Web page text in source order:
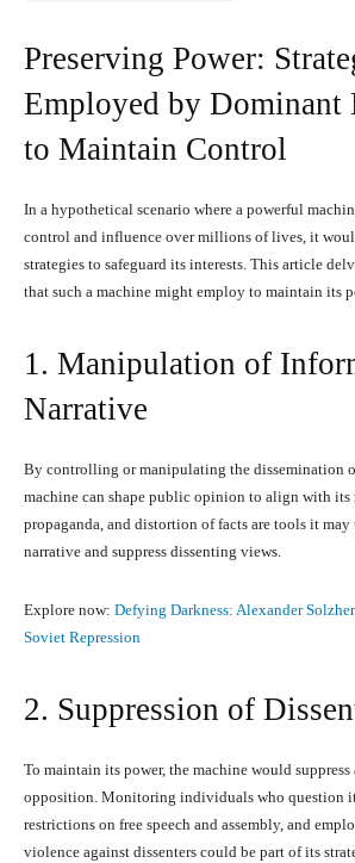
Preserving Power:
Employed by Dominant
to Maintain Control
In a hypothetical scenario where a powerful
control and influence over millions of lives, it
strategies to safeguard its interests. This article
that such a machine might employ to maintain its
1. Manipulation of
Narrative
By controlling or manipulating the dissemination
machine can shape public opinion to align with its
propaganda, and distortion of facts are tools it
narrative and suppress dissenting views.
Explore now: Defying Darkness: Alexander
Soviet Repression
2. Suppression of
To maintain its power, the machine would
opposition. Monitoring individuals who question
restrictions on free speech and assembly, and
violence against dissenters could be part of its